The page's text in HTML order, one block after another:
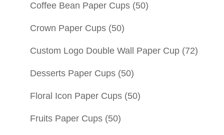
Coffee Bean Paper Cups (50)
Crown Paper Cups (50)
Custom Logo Double Wall Paper Cup (72)
Desserts Paper Cups (50)
Floral Icon Paper Cups (50)
Fruits Paper Cups (50)